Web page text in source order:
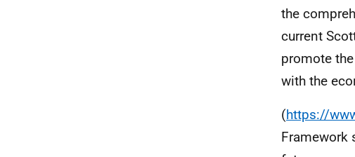
the
current
promote
with the
(https://
Framework